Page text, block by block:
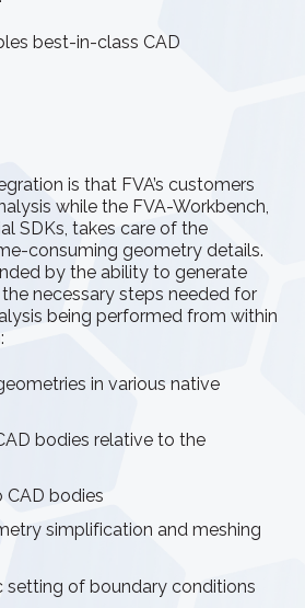
best-in-class CAD
is that FVA’s customers
while the FVA-Workbench,
SDKs, takes care of the
consuming geometry details.
by the ability to generate
necessary steps needed for
being performed from within
in various native
bodies relative to the
CAD bodies
simplification and meshing
setting of boundary conditions